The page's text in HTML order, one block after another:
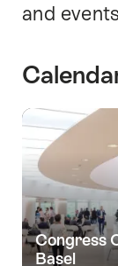
and
Congress
Basel